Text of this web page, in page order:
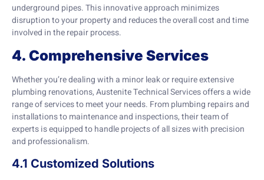
underground pipes. This innovative approach minimizes
disruption to your property and reduces the overall cost and time
involved in the repair process.
4. Comprehensive Services
Whether you’re dealing with a minor leak or require extensive
plumbing renovations, Austenite Technical Services offers a wide
range of services to meet your needs. From plumbing repairs and
installations to maintenance and inspections, their team of
experts is equipped to handle projects of all sizes with precision
and professionalism.
4.1 Customized Solutions